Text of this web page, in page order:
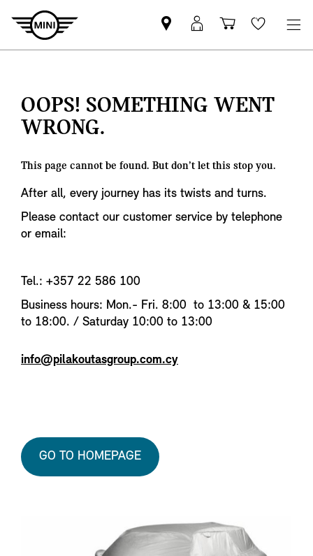
Find
MINI
MyMini
login
Shopping
cart
Wishlist
OOPS! SOMETHING WENT
WRONG.
This page cannot be found. But don’t let this stop you.
After all, every journey has its twists and turns.
Please contact our customer service by telephone
or email:
Tel.: +357 22 586 100
Business hours: Mon.- Fri. 8:00 to 13:00 & 15:00
to 18:00. / Saturday 10:00 to 13:00
info@pilakoutasgroup.com.cy
GO TO HOMEPAGE